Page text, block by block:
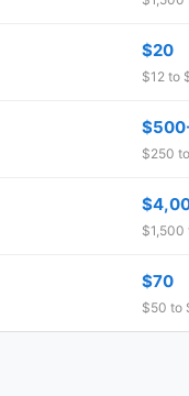
$20
$12 to
$250
$70
$50 to